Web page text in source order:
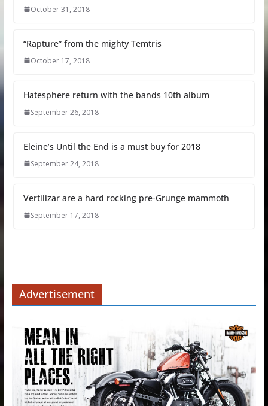
October 31, 2018
“Rapture” from the mighty Temtris
October 17, 2018
Hatesphere return with the bands 10th album
September 26, 2018
Eleine’s Until the End is a must buy for 2018
September 24, 2018
Vertilizar are a hard rocking pre-Grunge mammoth
September 17, 2018
Advertisement